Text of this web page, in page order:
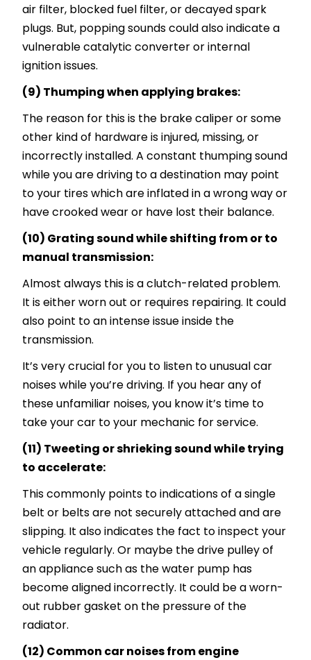
air filter, blocked fuel filter, or decayed spark
plugs. But, popping sounds could also indicate a
vulnerable catalytic converter or internal
ignition issues.
(9) Thumping when applying brakes:
The reason for this is the brake caliper or some
other kind of hardware is injured, missing, or
incorrectly installed. A constant thumping sound
while you are driving to a destination may point
to your tires which are inflated in a wrong way or
have crooked wear or have lost their balance.
(10) Grating sound while shifting from or to
manual transmission:
Almost always this is a clutch-related problem.
It is either worn out or requires repairing. It could
also point to an intense issue inside the
transmission.
It’s very crucial for you to listen to unusual car
noises while you’re driving. If you hear any of
these unfamiliar noises, you know it’s time to
take your car to your mechanic for service.
(11) Tweeting or shrieking sound while trying
to accelerate:
This commonly points to indications of a single
belt or belts are not securely attached and are
slipping. It also indicates the fact to inspect your
vehicle regularly. Or maybe the drive pulley of
an appliance such as the water pump has
become aligned incorrectly. It could be a worn-
out rubber gasket on the pressure of the
radiator.
(12) Common car noises from engine